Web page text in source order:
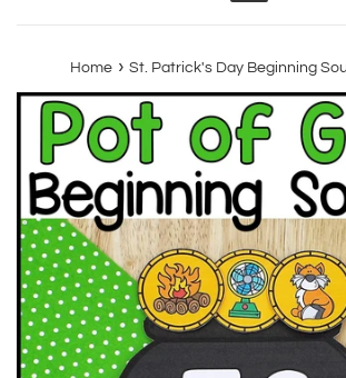
Home › St. Patrick's Day Beginning